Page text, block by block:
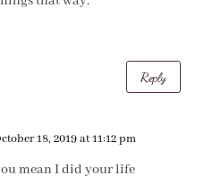
Reply
18, 2019 at 11:12 pm
mean I did your life